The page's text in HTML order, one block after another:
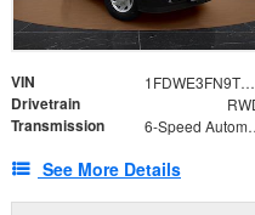
VIN 1FDWE3FN9TDD41860
Drivetrain
Transmission 6-Speed
See More Details